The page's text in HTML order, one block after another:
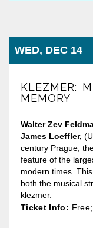
WED, DEC 14
KLEZMER:
MEMORY
Walter Zev
James Loeffler,
century Prague,
feature of the
modern times.
both the musical
klezmer.
Ticket Info: